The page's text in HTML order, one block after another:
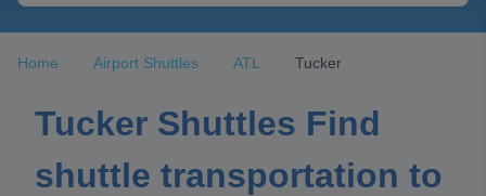
Home Airport Shuttles ATL Tucker
Tucker Shuttles Find
shuttle transportation to